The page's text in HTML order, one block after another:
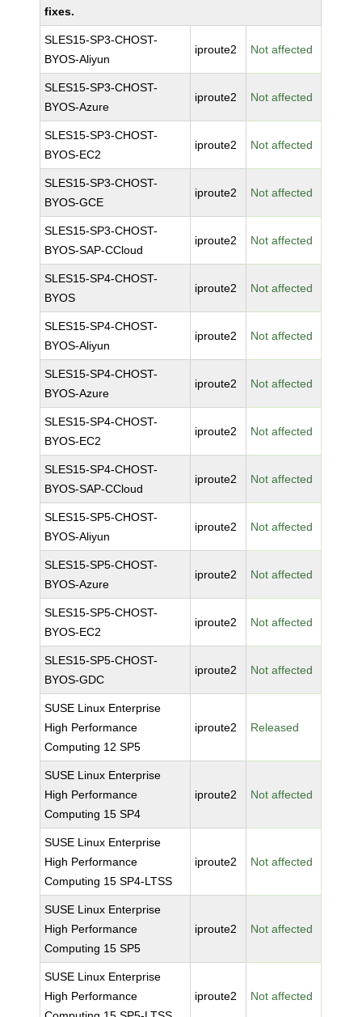
fixes.
SLES15-SP3-CHOST-
BYOS-Aliyun
iproute2 Not affected
SLES15-SP3-CHOST-
BYOS-Azure
iproute2 Not affected
SLES15-SP3-CHOST-
BYOS-EC2
iproute2 Not affected
SLES15-SP3-CHOST-
BYOS-GCE
iproute2 Not affected
SLES15-SP3-CHOST-
BYOS-SAP-CCloud
iproute2 Not affected
SLES15-SP4-CHOST-
BYOS
iproute2 Not affected
SLES15-SP4-CHOST-
BYOS-Aliyun
iproute2 Not affected
SLES15-SP4-CHOST-
BYOS-Azure
iproute2 Not affected
SLES15-SP4-CHOST-
BYOS-EC2
iproute2 Not affected
SLES15-SP4-CHOST-
BYOS-SAP-CCloud
iproute2 Not affected
SLES15-SP5-CHOST-
BYOS-Aliyun
iproute2 Not affected
SLES15-SP5-CHOST-
BYOS-Azure
iproute2 Not affected
SLES15-SP5-CHOST-
BYOS-EC2
iproute2 Not affected
SLES15-SP5-CHOST-
BYOS-GDC
iproute2 Not affected
SUSE Linux Enterprise
High Performance
Computing 12 SP5
iproute2 Released
SUSE Linux Enterprise
High Performance
Computing 15 SP4
iproute2 Not affected
SUSE Linux Enterprise
High Performance
Computing 15 SP4-LTSS
iproute2 Not affected
SUSE Linux Enterprise
High Performance
Computing 15 SP5
iproute2 Not affected
SUSE Linux Enterprise
High Performance
iproute2 Not affected